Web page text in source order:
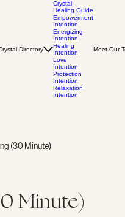
Directory
Crystal
Healing Guide
Empowerment
Intention
Energizing
Intention
Healing
Intention
Love
Intention
Protection
Intention
Relaxation
Intention
Meet Our
(30 Minute)
Minute)